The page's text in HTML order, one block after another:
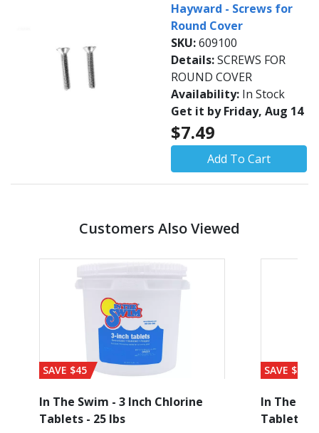
Hayward - Screws for
Round Cover
SKU:609100
Details:SCREWS FOR
ROUND COVER
Availability: In Stock
Get it by Friday, Aug 14
$7.49
Add To Cart
Customers Also Viewed
SAVE $45
In The Swim - 3 Inch Chlorine
Tablets - 25 lbs
SAVE $56
In The
Tablets -